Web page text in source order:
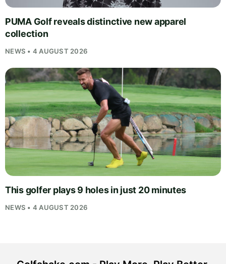
PUMA Golf reveals distinctive new apparel
collection
NEWS • 4 AUGUST 2026
This golfer plays 9 holes in just 20 minutes
NEWS • 4 AUGUST 2026